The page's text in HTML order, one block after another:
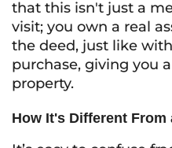
that this isn't just a
visit; you own a real
the deed, just like
purchase, giving you
property.
How It's Different From